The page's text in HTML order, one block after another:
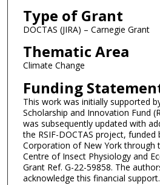
Type of Grant
DOCTAS (JIRA) – Carnegie Grant
Thematic Area
Climate Change
Funding
This work was initially supported
Scholarship and Innovation Fund
was subsequently updated with
the RSIF-DOCTAS project, funded
Corporation of New York through
Centre of Insect Physiology and
Grant Ref. G-22-59858. The
acknowledge this financial support.